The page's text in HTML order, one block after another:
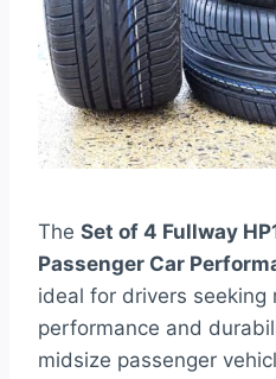
The Set of 4 Fullway
Passenger Car
ideal for drivers seeking
performance and
midsize passenger